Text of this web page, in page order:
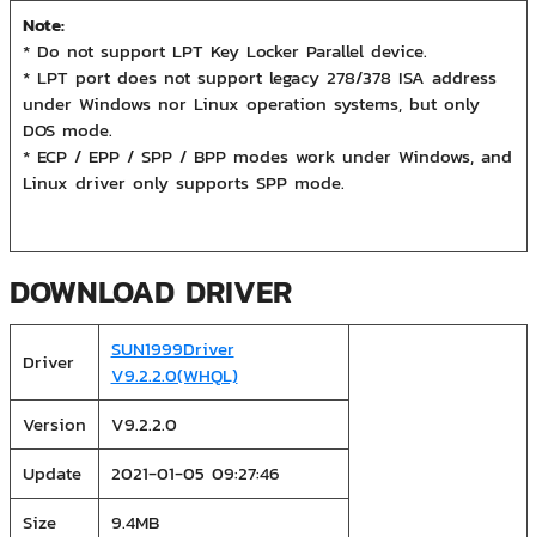
Note:
* Do not support LPT Key Locker Parallel device.
* LPT port does not support legacy 278/378 ISA address
under Windows nor Linux operation systems, but only
DOS mode.
* ECP / EPP / SPP / BPP modes work under Windows, and
Linux driver only supports SPP mode.
DOWNLOAD DRIVER
Driver
SUN1999Driver
V9.2.2.0(WHQL)
Version
V9.2.2.0
Update
2021-01-05 09:27:46
Size
9.4MB